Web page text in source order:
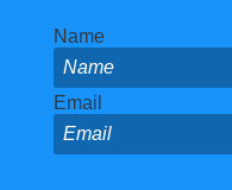
Name
Email